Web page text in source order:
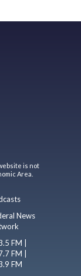
is not
Area.
News
FM |
FM |
FM